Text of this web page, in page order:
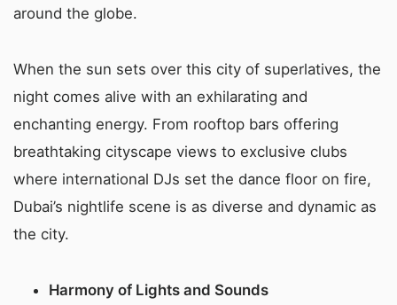
around the globe.
When the sun sets over this city of superlatives, the
night comes alive with an exhilarating and
enchanting energy. From rooftop bars offering
breathtaking cityscape views to exclusive clubs
where international DJs set the dance floor on fire,
Dubai’s nightlife scene is as diverse and dynamic as
the city.
Harmony of Lights and Sounds